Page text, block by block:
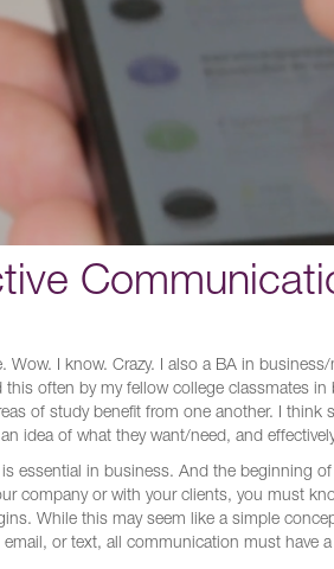
Wow. I know. Crazy. I also a BA in
often by my fellow college classmates
of study benefit from one another. I think
idea of what they want/need, and
essential in business. And the beginning
company or with your clients, you must
While this may seem like a simple
or text, all communication must have